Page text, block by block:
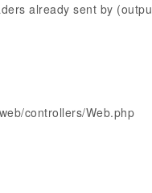
already sent by
controllers/Web.php